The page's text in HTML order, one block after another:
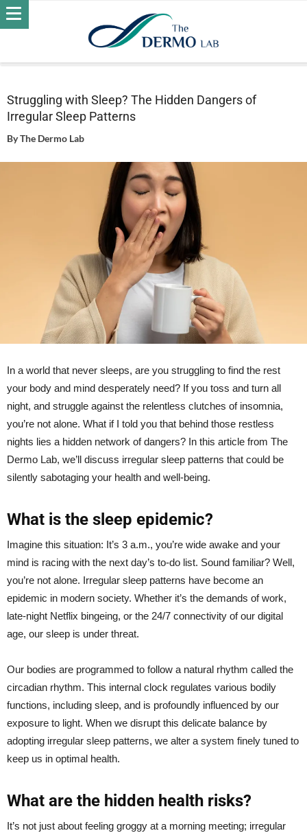
Home
Struggling with Sleep? The Hidden
Dangers of Irregular Sleep Patterns
Struggling with Sleep? The Hidden Dangers of
Irregular Sleep Patterns
ByThe Dermo Lab
In a world that never sleeps, are you struggling to find the rest
your body and mind desperately need? If you toss and turn all
night, and struggle against the relentless clutches of insomnia,
you’re not alone. What if I told you that behind those restless
nights lies a hidden network of dangers? In this article from The
Dermo Lab, we’ll discuss irregular sleep patterns that could be
silently sabotaging your health and well-being.
What is the sleep epidemic?
Imagine this situation: It’s 3 a.m., you’re wide awake and your
mind is racing with the next day’s to-do list. Sound familiar? Well,
you’re not alone. Irregular sleep patterns have become an
epidemic in modern society. Whether it’s the demands of work,
late-night Netflix bingeing, or the 24/7 connectivity of our digital
age, our sleep is under threat.
Our bodies are programmed to follow a natural rhythm called the
circadian rhythm. This internal clock regulates various bodily
functions, including sleep, and is profoundly influenced by our
exposure to light. When we disrupt this delicate balance by
adopting irregular sleep patterns, we alter a system finely tuned to
keep us in optimal health.
What are the hidden health risks?
It’s not just about feeling groggy at a morning meeting; irregular